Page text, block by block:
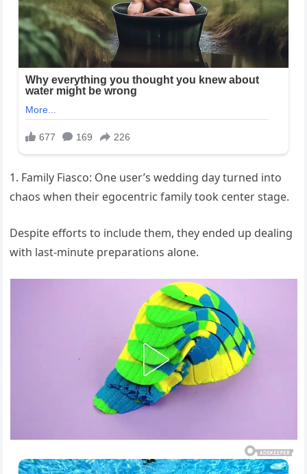
1. Family Fiasco: One user’s wedding day turned into
chaos when their egocentric family took center stage.
Despite efforts to include them, they ended up dealing
with last-minute preparations alone.